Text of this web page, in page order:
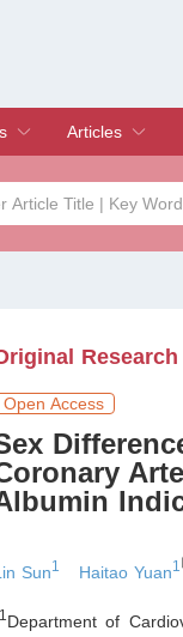
Issue
Articles
Current Issue
Archive
Research
Open Access
Sun1 Haitao Yuan1
1 Department of